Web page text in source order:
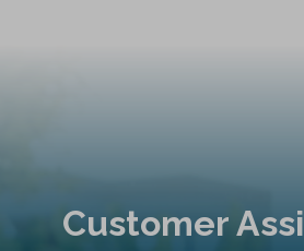
Customer